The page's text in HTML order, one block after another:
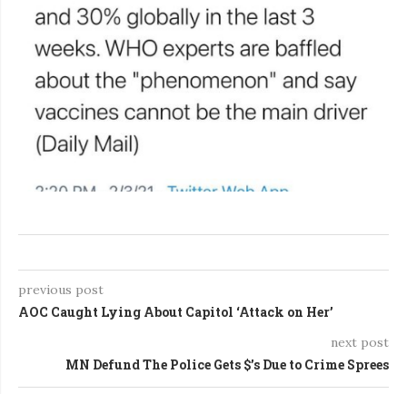
previous post
AOC Caught Lying About Capitol ‘Attack on Her’
next post
MN Defund The Police Gets $’s Due to Crime Sprees